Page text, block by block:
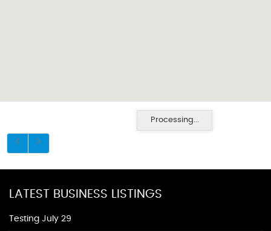
Processing...
LATEST BUSINESS LISTINGS
Testing July 29